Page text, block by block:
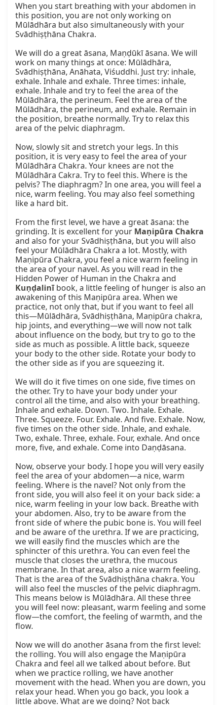
When you start breathing with your abdomen in
this position, you are not only working on
Mūlādhāra but also simultaneously with your
Svādhiṣṭhāna Chakra.
We will do a great āsana, Maṇḍūkī āsana. We will
work on many things at once: Mūlādhāra,
Svādhiṣṭhāna, Anāhata, Viśuddhi. Just try: inhale,
exhale. Inhale and exhale. Three times: inhale,
exhale. Inhale and try to feel the area of the
Mūlādhāra, the perineum. Feel the area of the
Mūlādhāra, the perineum, and exhale. Remain in
the position, breathe normally. Try to relax this
area of the pelvic diaphragm.
Now, slowly sit and stretch your legs. In this
position, it is very easy to feel the area of your
Mūlādhāra Chakra. Your knees are not the
Mūlādhāra Cakra. Try to feel this. Where is the
pelvis? The diaphragm? In one area, you will feel a
nice, warm feeling. You may also feel something
like a hard bit.
From the first level, we have a great āsana: the
grinding. It is excellent for your Maṇipūra Chakra
and also for your Svādhiṣṭhāna, but you will also
feel your Mūlādhāra Chakra a lot. Mostly, with
Maṇipūra Chakra, you feel a nice warm feeling in
the area of your navel. As you will read in the
Kuṇḍalinī book, a little feeling of hunger is also an
awakening of this Maṇipūra area. When we
practice, not only that, but if you want to feel all
this—Mūlādhāra, Svādhiṣṭhāna, Maṇipūra chakra,
hip joints, and everything—we will now not talk
about influence on the body, but try to go to the
side as much as possible. A little back, squeeze
your body to the other side. Rotate your body to
the other side as if you are squeezing it.
We will do it five times on one side, five times on
the other. Try to have your body under your
control all the time, and also with your breathing.
Inhale and exhale. Down. Two. Inhale. Exhale.
Three. Squeeze. Four. Exhale. And five. Exhale. Now,
five times on the other side. Inhale, and exhale.
Two, exhale. Three, exhale. Four, exhale. And once
more, five, and exhale. Come into Daṇḍāsana.
Now, observe your body. I hope you will very easily
feel the area of your abdomen—a nice, warm
feeling. Where is the navel? Not only from the
front side, you will also feel it on your back side: a
nice, warm feeling in your low back. Breathe with
your abdomen. Also, try to be aware from the
front side of where the pubic bone is. You will feel
and be aware of the urethra. If we are practicing,
we will easily find the muscles which are the
sphincter of this urethra. You can even feel the
muscle that closes the urethra, the mucous
membrane. In that area, also a nice warm feeling.
That is the area of the Svādhiṣṭhāna chakra. You
will also feel the muscles of the pelvic diaphragm.
This means below is Mūlādhāra. All these three
you will feel now: pleasant, warm feeling and some
flow—the comfort, the feeling of warmth, and the
flow.
Now we will do another āsana from the first level:
the rolling. You will also engage the Maṇipūra
Chakra and feel all we talked about before. But
when we practice rolling, we have another
movement with the head. When you are down, you
relax your head. When you go back, you look a
little above. What are we doing? Not back